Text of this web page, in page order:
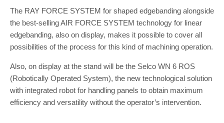
The RAY FORCE SYSTEM for shaped edgebanding alongside
the best-selling AIR FORCE SYSTEM technology for linear
edgebanding, also on display, makes it possible to cover all
possibilities of the process for this kind of machining operation.
Also, on display at the stand will be the Selco WN 6 ROS
(Robotically Operated System), the new technological solution
with integrated robot for handling panels to obtain maximum
efficiency and versatility without the operator’s intervention.